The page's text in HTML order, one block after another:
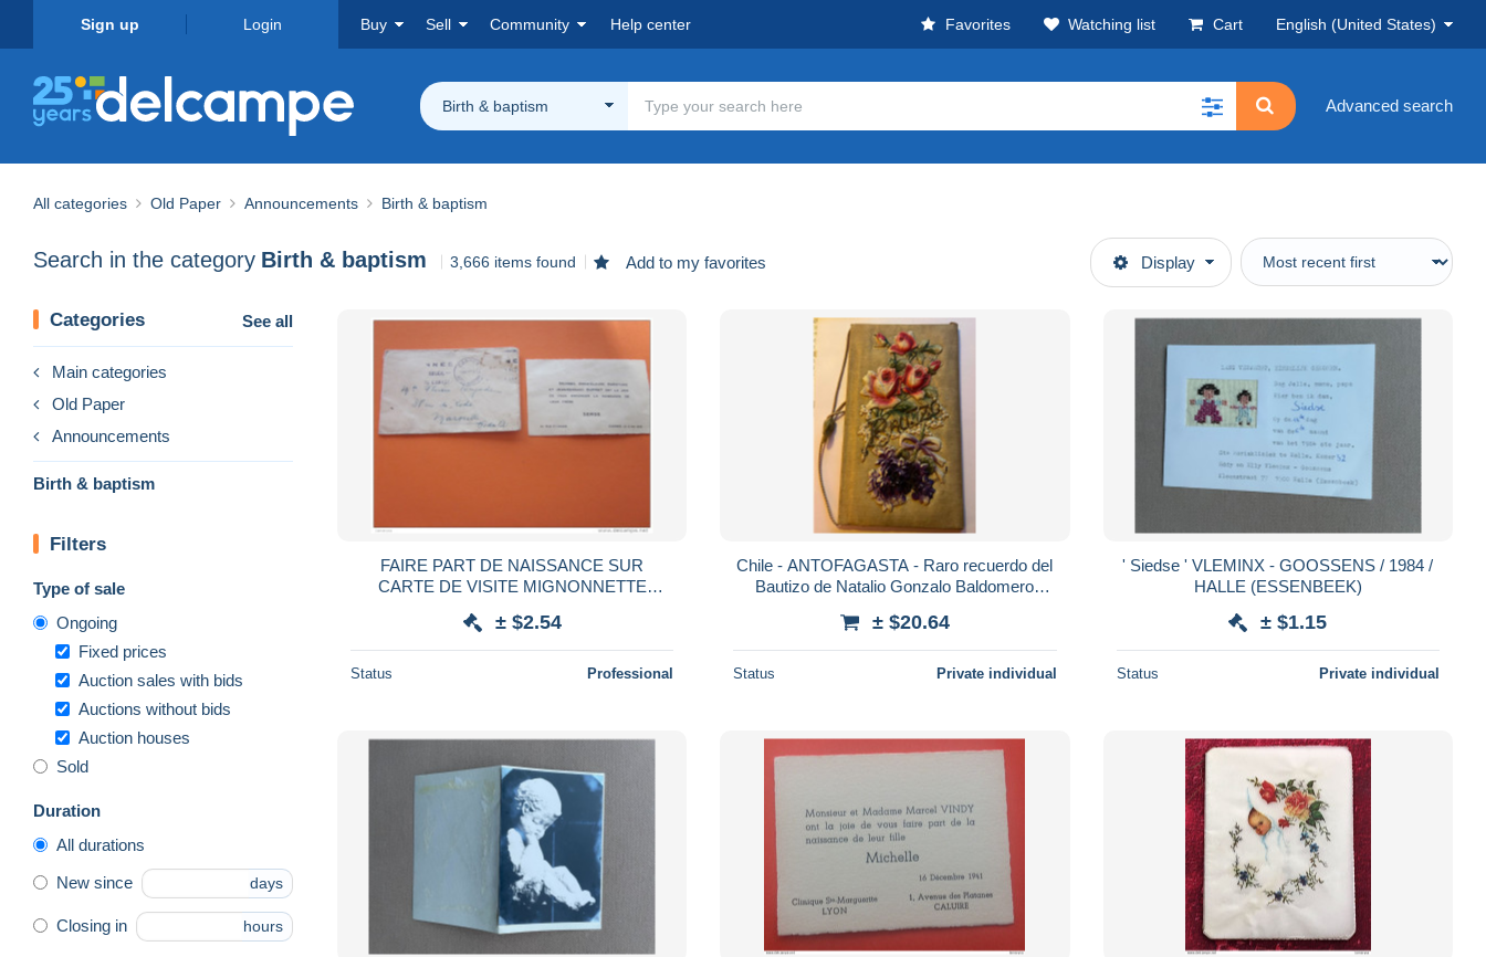
Sign up Login Buy Sell Community Help center Favorites Watching list Cart English (United States)
Birth & baptism Advanced search
All categories Old Paper Announcements Birth & baptism
Search in the category Birth & baptism 3,666 items found Add to my favorites Display
Categories See all
Main categories
Old Paper
Announcements
Birth & baptism
Filters
Type of sale
Ongoing
Fixed prices
Auction sales with bids
Auctions without bids
Auction houses
Sold
Duration
All durations
New since days
Closing in hours
FAIRE PART DE NAISSANCE SUR
CARTE DE VISITE MIGNONNETTE
1952
± $2.54
Status Professional
Chile - ANTOFAGASTA - Raro recuerdo del
Bautizo de Natalio Gonzalo Baldomero
± $20.64
Status Private individual
' Siedse ' VLEMINX - GOOSSENS / 1984 /
HALLE (ESSENBEEK)
± $1.15
Status Private individual